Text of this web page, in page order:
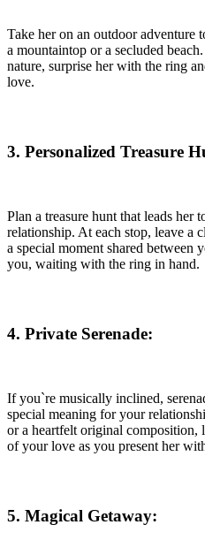
Take her on an outdoor adventure
a mountaintop or a secluded
nature, surprise her with the ring
love.
3. Personalized Treasure
Plan a treasure hunt that leads
relationship. At each stop, leave a
a special moment shared between
you, waiting with the ring in hand.
4. Private Serenade:
If you`re musically inclined,
special meaning for your
or a heartfelt original composition,
of your love as you present her
5. Magical Getaway: